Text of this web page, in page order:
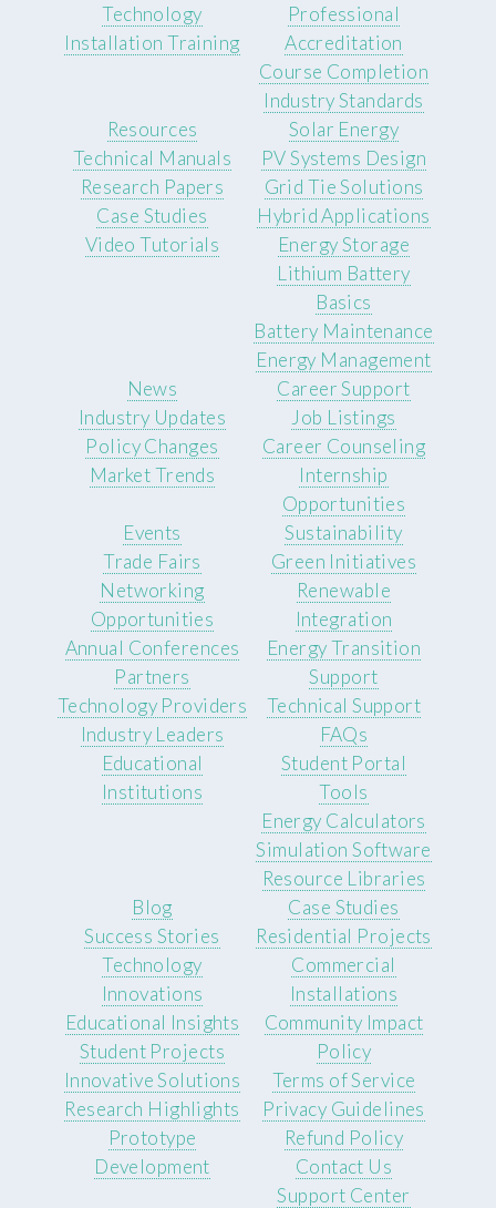
Technology
Installation Training
Professional
Accreditation
Course Completion
Industry Standards
Resources
Technical Manuals
Research Papers
Case Studies
Video Tutorials
Solar Energy
PV Systems Design
Grid Tie Solutions
Hybrid Applications
Energy Storage
Lithium Battery
Basics
Battery Maintenance
Energy Management
News
Industry Updates
Policy Changes
Market Trends
Career Support
Job Listings
Career Counseling
Internship
Opportunities
Events
Trade Fairs
Networking
Opportunities
Annual Conferences
Sustainability
Green Initiatives
Renewable
Integration
Energy Transition
Partners
Technology Providers
Industry Leaders
Educational
Institutions
Support
Technical Support
FAQs
Student Portal
Tools
Energy Calculators
Simulation Software
Resource Libraries
Blog
Success Stories
Technology
Innovations
Educational Insights
Case Studies
Residential Projects
Commercial
Installations
Community Impact
Student Projects
Innovative Solutions
Research Highlights
Prototype
Development
Policy
Terms of Service
Privacy Guidelines
Refund Policy
Contact Us
Support Center